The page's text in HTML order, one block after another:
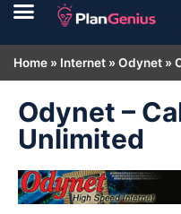
Home » Internet » Odynet »
Odynet –
Unlimited